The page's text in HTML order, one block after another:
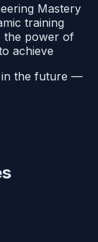
Mastery
training
the power of
achieve
in the future —